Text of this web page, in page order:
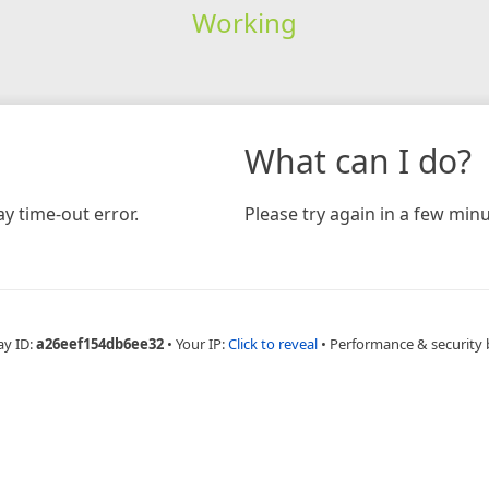
Working
time-out error.
What can I do?
Please try again in a few
ID:a26eef154db6ee32 • Your IP:Click to reveal • Performance & security